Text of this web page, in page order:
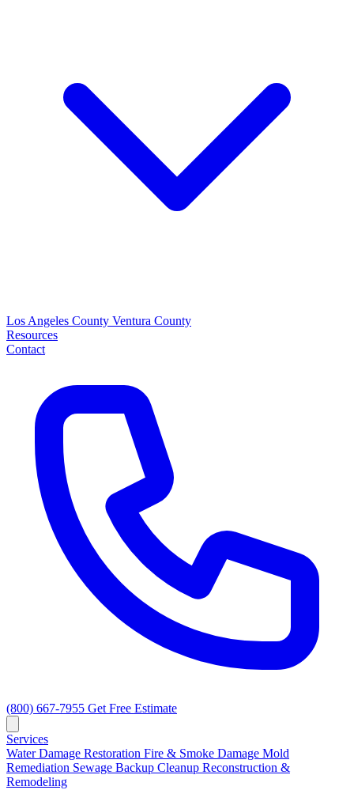
Los Angeles County Ventura County
Resources
Contact
(800) 667-7955 Get Free Estimate
Services
Water Damage Restoration Fire & Smoke Damage Mold
Remediation Sewage Backup Cleanup Reconstruction &
Remodeling